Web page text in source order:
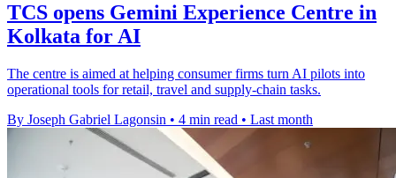
TCS opens Gemini Experience Centre in
Kolkata for AI
The centre is aimed at helping consumer firms turn AI pilots into
operational tools for retail, travel and supply-chain tasks.
By Joseph Gabriel Lagonsin • 4 min read • Last month